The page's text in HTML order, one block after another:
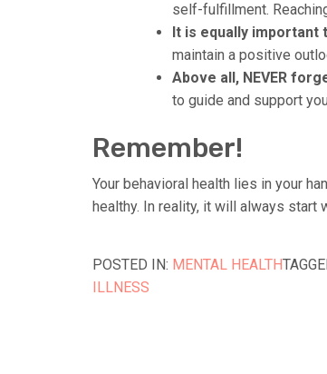
self-fulfillment.
It is equally important
maintain a positive
Above all, NEVER
to guide and support
Remember!
Your behavioral health lies in your
healthy. In reality, it will always start
POSTED IN: MENTAL HEALTH
ILLNESS